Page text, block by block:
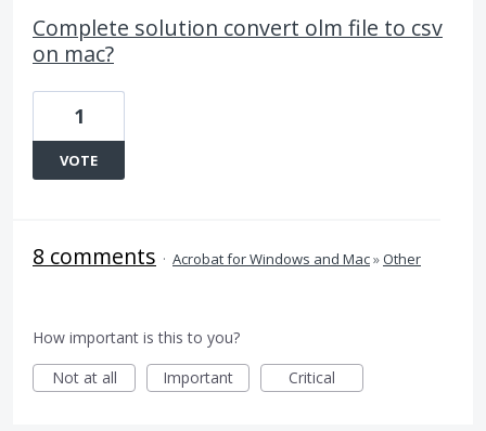
Complete solution convert olm file to csv
on mac?
1
VOTE
8 comments · Acrobat for Windows and Mac»Other
How important is this to you?
Not at all
Important Critical